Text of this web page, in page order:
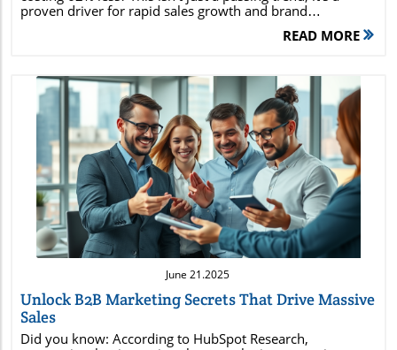
READ MORE
Blog Image
June 21.2025
Unlock B2B Marketing Secrets That Drive Massive
Sales
Did you know: According to HubSpot Research, companies that invest in robust marketing strategies are 60% more likely to exceed their revenue goals? In an ever-evolving marketplace, marketing is your ultimate advantage—the secret behind every household brand and every viral campaign. This guide decodes the why and how of effective marketing, with practical strategies you can apply right now to increase your sales, strengthen your brand loyalty, and outperform your competition. Stick with us to uncover actionable marketing secrets top business owners and marketers don’t want you to know.Revealing the True Power of Marketing to Transform Sales PerformanceMarketing is more than flashy ads or clever taglines—it's the backbone of business growth and revenue generation. Effective marketing empowers companies to connect with their target audience, understand customer needs, convert prospects into loyal supporters, and ultimately drive massive sales. For business owners and entrepreneurs aiming to expand their reach, mastering proven marketing strategies can mean the difference between staying stagnant or capturing a whole new market. When combined with digital marketing and social media outreach, the right marketing plan amplifies your brand’s message and impact, driving sustainable growth for both large enterprises and small businesses alike.When exploring marketing, it’s crucial to recognize the dynamic mix of traditional and modern techniques. Modern marketing encompasses digital marketing, inbound marketing, and leveraging sophisticated data analytics for deep audience insights. But even the classics, like traditional marketing, still play an influential role—especially when paired with a well-structured marketing plan. In this article, you’ll discover how strategic marketing campaigns driven by customer insights and brand storytelling can set your business apart. Let’s unlock the practical steps that can transform not only your campaigns, but your entire sales performance.Below, you’ll find the foundational marketing secrets that industry leaders use—with actionable examples for both digital and traditional approaches. Whether you’re a seasoned business owner or a newcomer looking to expand your understanding, these insights are designed to help you drive higher conversions, enhance brand awareness, and keep your marketing strategies ahead of the curve. What you’ll discover in this marketing guide:The hidden forces behind effective marketingReal-world digital marketing strategiesHow to harness social media for competitive advantageWays to optimize your marketing mix and marketing planExpert insights and practical marketing tips"Did you know that companies investing in robust marketing strategies are 60% more likely to exceed their revenue goals? – HubSpot Research"Marketing Defined: Principles, Concepts, and PurposeWhat is Meant by Marketing? (Answer & Insights from Experts)Marketing refers to the strategic process of identifying, predicting, and meeting customer needs by creating, communicating, and delivering valuable offerings. It’s the engine that powers sales, shapes public perception, and ensures a product or service stands out in a crowded market. Marketing encompasses more than just selling; it also involves market research, building brand awareness, nurturing customer relationships, and fostering brand loyalty. According to experts, effective marketing is rooted in understanding the customer journey, employing both inbound and outbound marketing strategies, and continually adapting to changing consumer behavior.Marketing is also about value exchange—creating a scenario where both the business and the customer benefit. By leveraging data and feedback, brands are able to refine offerings, personalize messaging, and ensure every touchpoint speaks to potential customers’ real desires. As a set of institutions and processes for creating, communicating, delivering, and exchanging offerings, marketing is essential for any business looking to grow its influence and profitability beyond the marketplace.From small business owners to global organizations, those who master the art and science of marketing consistently outperform their peers. A strong marketing plan seamlessly integrates the company’s vision with targeted tactics—helping organizations maximize engagement, boost brand loyalty, and create memorable customer experiences at every stage. Understanding the Four Types of MarketingTraditional Marketing OverviewTraditional marketing refers to conventional promotional activities—including print advertising, broadcast media (TV and radio), billboards, direct mail marketing, and public relations. Despite the rise of digital channels, these methods remain highly effective for reaching broad audiences and establishing trust, especially in local or older demographics. Many successful companies blend traditional and digital marketing techniques to maximize their campaign impact and cover all segments of their target market.Marketing campaigns that integrate TV spots, magazine spreads, and physical events can build widespread brand awareness and reinforce digital touchpoints for stronger brand recognition. For products with a tangible component, or for brands that want to establish deep-rooted community connections, traditional marketing plays a pivotal role in building trust and credibility. Even as businesses increasingly turn to digital outlets, understanding traditional marketing’s enduring power can yield surprising advantages in your overall marketing plan.Business owners should regularly assess their target audience’s habits to determine the right balance between traditional and digital efforts. Print campaigns, local sponsorships, and broadcast ads—when used strategically—can still generate significant results and complement your other marketing efforts.Digital Marketing Explained Digital marketing leverages online channels such as websites, search engine optimization (SEO), email marketing, and social media to connect with audiences across the globe. By taking advantage of the internet’s reach and sophisticated data analytics, digital marketing allows for highly targeted and measurable campaigns. Strategies include content marketing, pay-per-click advertising, influencer collaborations, and retargeting, all designed to attract, engage, and convert potential customers.Today’s buyers start their journey online, using search engines to research products and compare offerings. Businesses that invest in SEO and strategic digital campaigns position themselves ahead of the competition in search results—making it easier for potential customers to discover their product or service when they're ready to buy. Digital marketing’s flexibility and precision make it an essential part of any modern marketing plan.In addition, analytics tools provide instant feedback on campaign performance, enabling brands to optimize their approach, improve conversion rates, and maximize ROI. Email marketing, social media campaigns, and search engine marketing are powerful tools within the digital marketing arsenal, helping businesses to nurture customers and measure the true impact of their marketing strategies in real time.Inbound Marketing StrategiesInbound marketing emphasizes attracting prospects by providing valuable, relevant content—such as blogs, guides, videos, and webinars—that addresses their needs and solves specific problems. This approach creates trust with potential customers and gently guides them into the sales funnel, rather than pushing messages at them through interruptive tactics.Brands that succeed with inbound marketing develop strong educational resources, entertain their audience, and position themselves as experts in their niche. By investing in search engine optimization and content distribution, they earn organic traffic from users actively seeking solutions, making it easier to nurture qualified leads. Over time, this builds both trust and long-term customer relationships, increasing customer lifetime value and supporting sustainable business growth.Inbound marketing techniques are especially effective for small business owners who want to maximize marketing ROI on a tight budget. Creating evergreen content, leveraging social media, and utilizing email marketing can result in consistent website traffic and repeat business—with measurable results. Outbound Marketing: How It WorksOutbound marketing, by contrast, involves proactively reaching out to potential customers through paid advertising, cold emails, telemarketing, direct mail, and other external communications. This approach relies on pushing brand messages into the marketplace to generate immediate attention and responses—making it popular for launching new products and scaling fast.Larger marketing campaigns typically employ a mix of outbound tactics alongside inbound methods to maximize reach. For example, display ads, social media promoted posts, and TV commercials can drive brand awareness quickly and build initial momentum—paving the way for follow-up digital campaigns that nurture leads down the funnel.While outbound marketing is often more expensive than inbound, its immediacy and scale make it an important marketing strategy—especially for brands aiming to create a splash or disrupt established categories. Strategic outbound marketing can deliver rapid growth and reach large audiences fast, as long as campaigns are data-driven and continually optimized for performance. The Essential Basics of Marketing: The Marketing Mix and MoreWhat are the 4 Basics of Marketing?ElementDescriptionProductGood